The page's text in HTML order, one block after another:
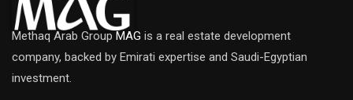
Methaq Arab Group MAG is a real estate development
company, backed by Emirati expertise and Saudi-Egyptian
investment.